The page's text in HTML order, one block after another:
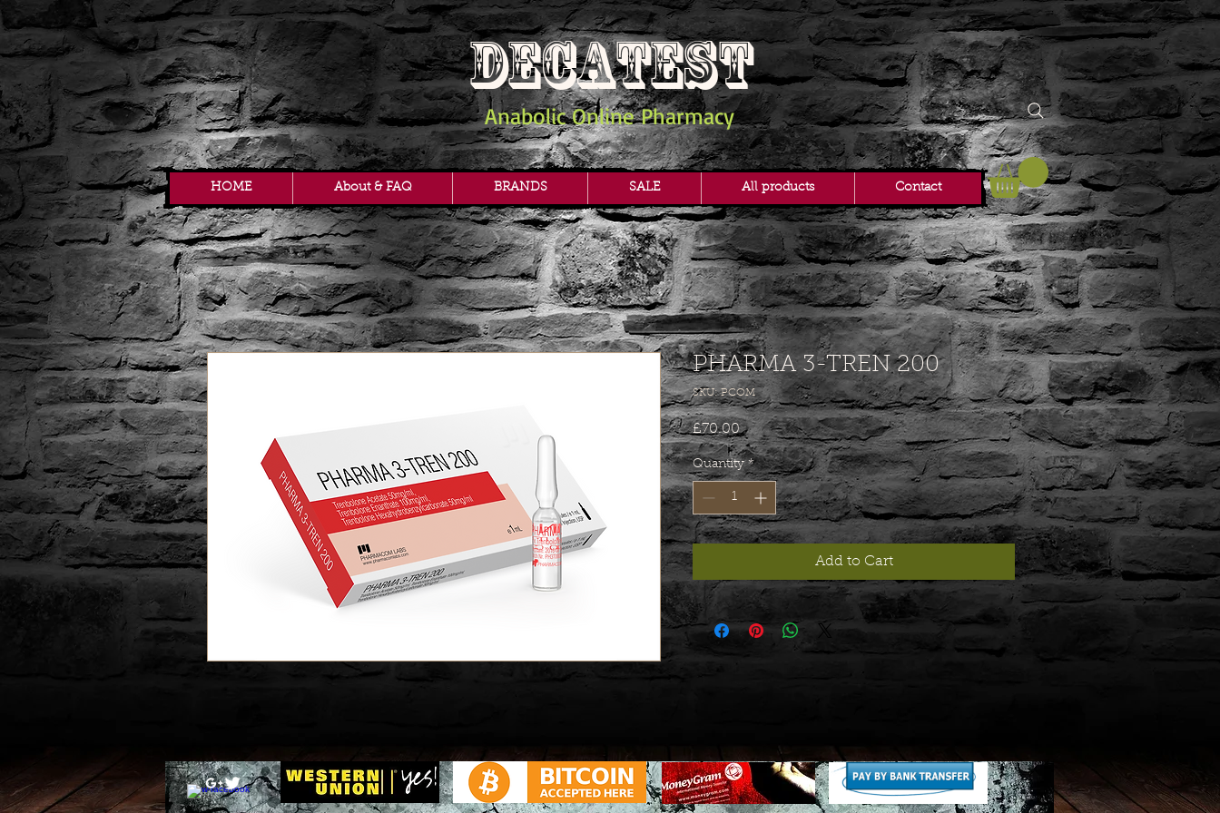
DECATEST
Anabolic Online Pharmacy
HOME About & FAQ BRANDS SALE All products Contact
PHARMA 3-TREN 200
SKU: PCOM
£70.00Price
Quantity *
Add to Cart